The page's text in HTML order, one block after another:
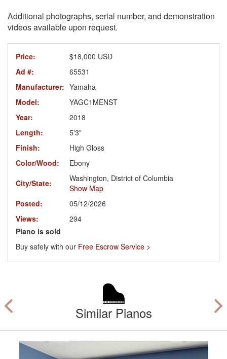
Additional photographs, serial number, and demonstration
videos available upon request.
Price:
$18,000 USD
Ad #:
65531
Manufacturer: Yamaha
Model:
YAGC1MENST
Year:
2018
Length:
5'3"
Finish:
High Gloss
Color/Wood:
Ebony
City/State:
Washington, District of Columbia
Show Map
Posted:
05/12/2026
Views:
294
Piano is sold
Buy safely with our Free Escrow Service >
Similar Pianos